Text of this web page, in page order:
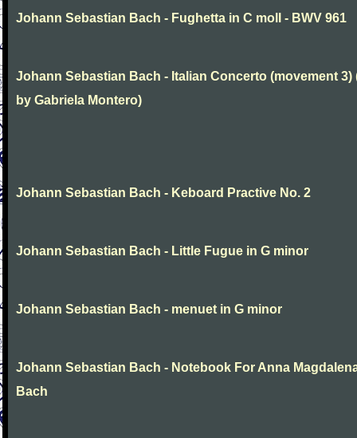
Johann Sebastian Bach - Fughetta in C moll - BWV 961
Johann Sebastian Bach - Italian Concerto (movement 3)
by Gabriela Montero)
Johann Sebastian Bach - Keboard Practive No. 2
Johann Sebastian Bach - Little Fugue in G minor
Johann Sebastian Bach - menuet in G minor
Johann Sebastian Bach - Notebook For Anna
Bach